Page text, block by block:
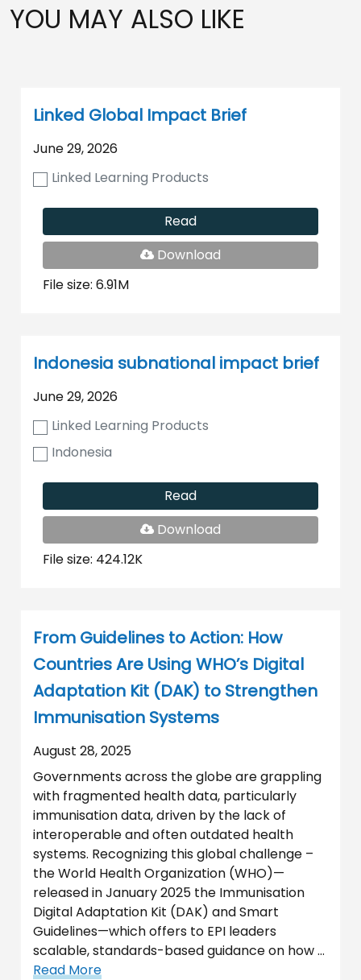
YOU MAY ALSO LIKE
Linked Global Impact Brief
June 29, 2026
Linked Learning Products
Read
Download
File
File size: 6.91M
Indonesia subnational impact brief
June 29, 2026
Linked Learning Products
Indonesia
Read
Download
File
File size: 424.12K
From Guidelines to Action: How
Countries Are Using WHO’s Digital
Adaptation Kit (DAK) to Strengthen
Immunisation Systems
August 28, 2025
Governments across the globe are grappling
with fragmented health data, particularly
immunisation data, driven by the lack of
interoperable and often outdated health
systems. Recognizing this global challenge –
the World Health Organization (WHO)—
released in January 2025 the Immunisation
Digital Adaptation Kit (DAK) and Smart
Guidelines—which offers to EPI leaders
scalable, standards-based guidance on how …
Read More